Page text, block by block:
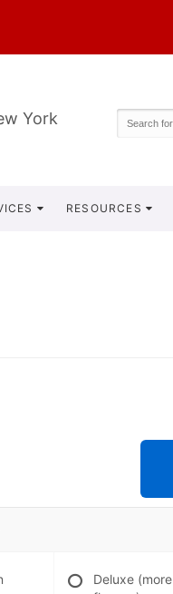
York
RESOURCES
Deluxe (more